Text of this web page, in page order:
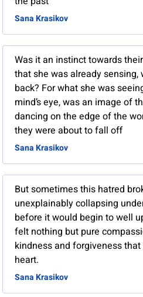
Sana Krasikov
Was it an instinct towards
that she was already sensing,
back? For what she was
mind’s eye, was an image of
dancing on the edge of the
they were about to fall off
Sana Krasikov
But sometimes this hatred
unexplainably collapsing
before it would begin to well
felt nothing but pure
kindness and forgiveness
heart.
Sana Krasikov